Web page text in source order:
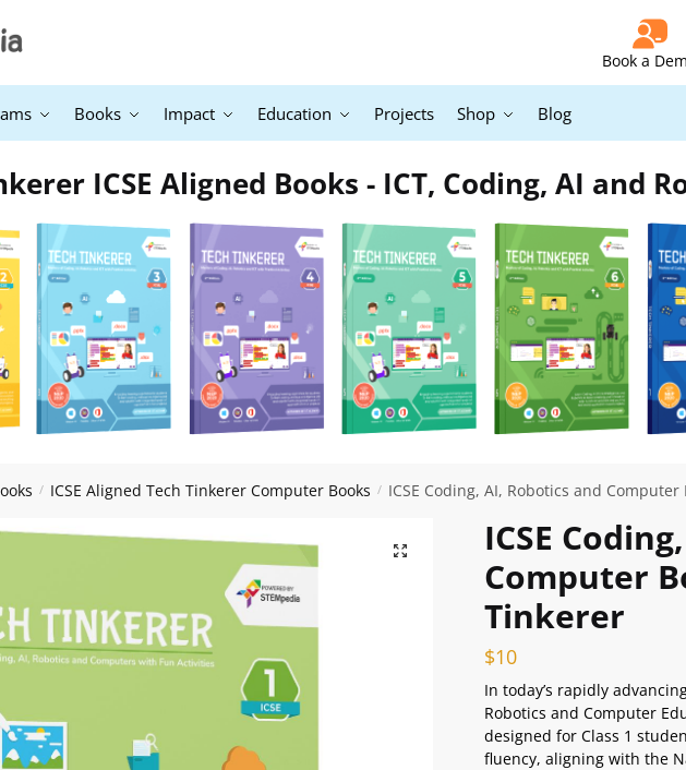
Book a
Books Impact Education Projects Shop Blog
ICSE Aligned Books - ICT, Coding, AI and
/ ICSE Aligned Tech Tinkerer Computer Books / ICSE Coding, AI, Robotics and
🔍
ICSE
Computer
Tinkerer
$10
In today’s rapidly
Robotics and Computer
designed for Class 1
fluency, aligning with the